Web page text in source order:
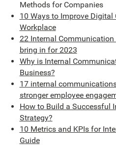
Methods for Companies
10 Ways to Improve
Workplace
22 Internal
bring in for 2023
Why is Internal
Business?
17 internal
stronger employee
How to Build a Successful
Strategy?
10 Metrics and KPIs for
Guide